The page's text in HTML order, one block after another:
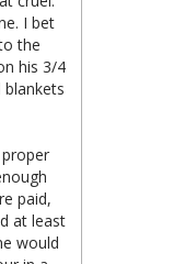
I bet
the
his 3/4
proper
paid,
at least
would